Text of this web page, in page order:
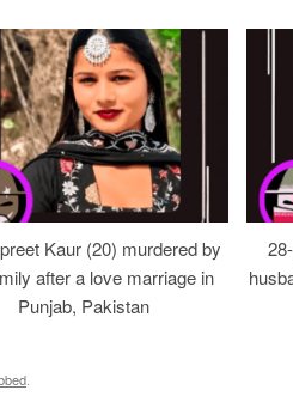
Kaur (20) murdered by
after a love marriage in
Punjab, Pakistan